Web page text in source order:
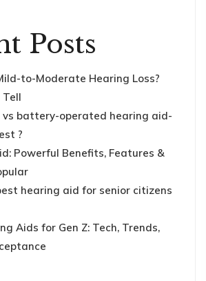
Posts
to-Moderate Hearing Loss?
Tell
vs battery-operated hearing aid-
?
Powerful Benefits, Features &
hearing aid for senior citizens
Aids for Gen Z: Tech, Trends,